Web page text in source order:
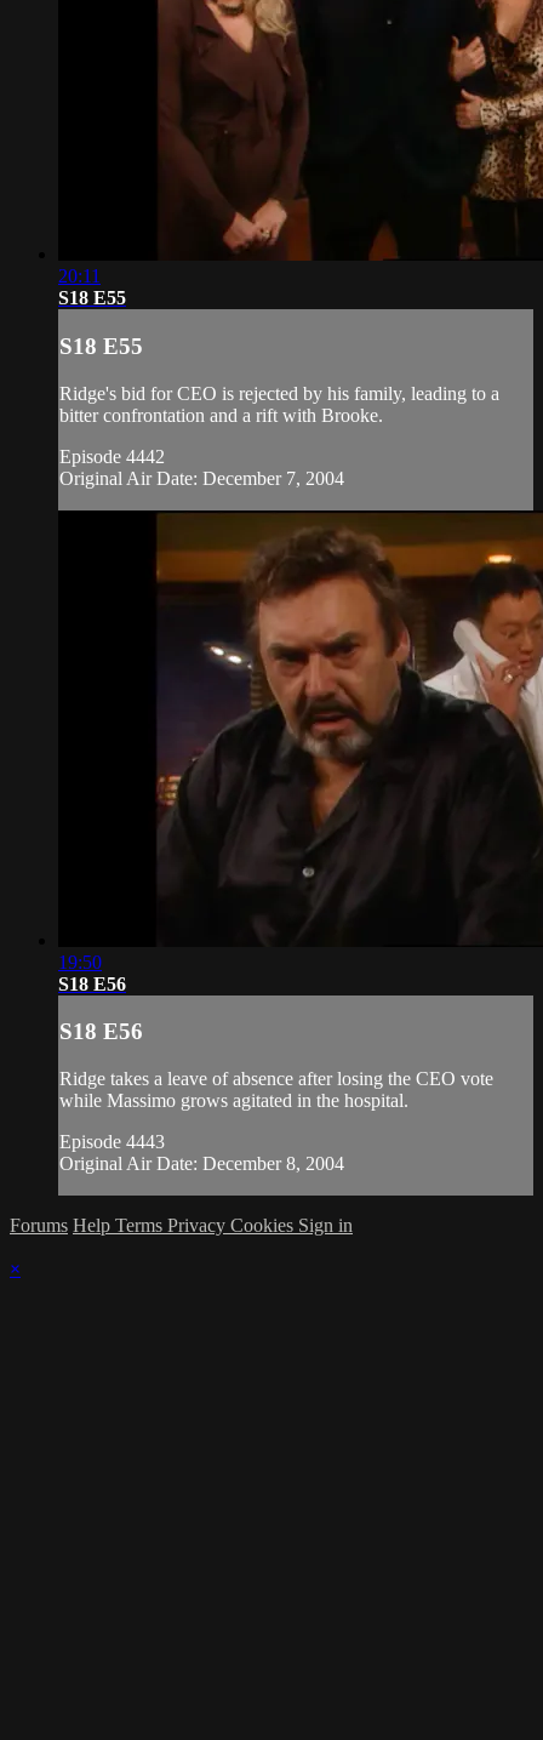
20:11
S18 E55
S18 E55
Ridge's bid for CEO is rejected by his family, leading to a
bitter confrontation and a rift with Brooke.
Episode 4442
Original Air Date: December 7, 2004
19:50
S18 E56
S18 E56
Ridge takes a leave of absence after losing the CEO vote
while Massimo grows agitated in the hospital.
Episode 4443
Original Air Date: December 8, 2004
Forums Help Terms Privacy Cookies Sign in
×